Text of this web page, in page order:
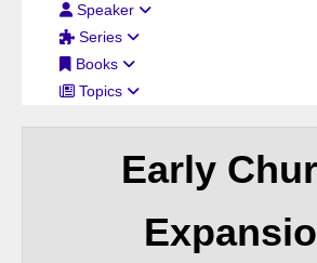
Speaker
Series
Books
Topics
Early